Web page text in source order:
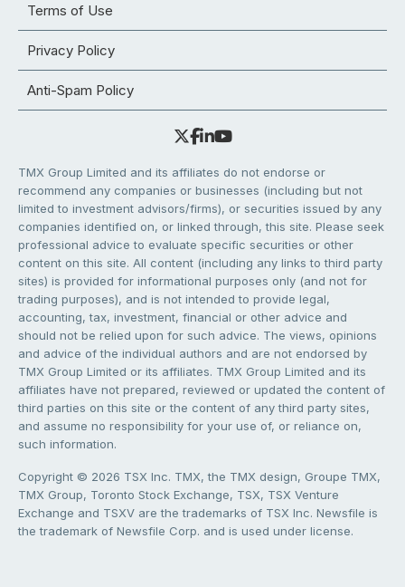
Terms of Use
Privacy Policy
Anti-Spam Policy
TMX Group Limited and its affiliates do not endorse or
recommend any companies or businesses (including but not
limited to investment advisors/firms), or securities issued by any
companies identified on, or linked through, this site. Please seek
professional advice to evaluate specific securities or other
content on this site. All content (including any links to third party
sites) is provided for informational purposes only (and not for
trading purposes), and is not intended to provide legal,
accounting, tax, investment, financial or other advice and
should not be relied upon for such advice. The views, opinions
and advice of the individual authors and are not endorsed by
TMX Group Limited or its affiliates. TMX Group Limited and its
affiliates have not prepared, reviewed or updated the content of
third parties on this site or the content of any third party sites,
and assume no responsibility for your use of, or reliance on,
such information.
Copyright © 2026 TSX Inc. TMX, the TMX design, Groupe TMX,
TMX Group, Toronto Stock Exchange, TSX, TSX Venture
Exchange and TSXV are the trademarks of TSX Inc. Newsfile is
the trademark of Newsfile Corp. and is used under license.